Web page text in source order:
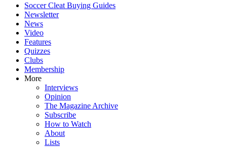
Soccer Cleat Buying Guides
Newsletter
News
Video
Features
Quizzes
Clubs
Membership
More
Interviews
Opinion
The Magazine Archive
Subscribe
How to Watch
About
Lists